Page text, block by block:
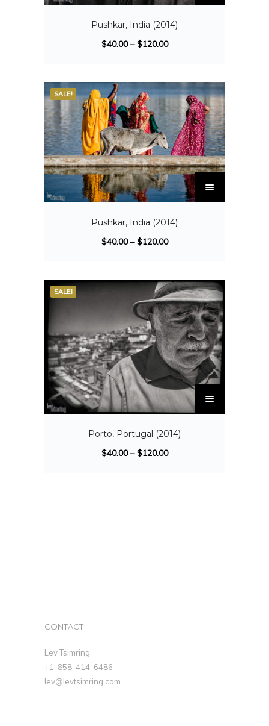
Pushkar, India (2014)
$40.00–$120.00
SALE!
Pushkar, India (2014)
$40.00–$120.00
SALE!
Porto, Portugal (2014)
$40.00–$120.00
CONTACT
Lev Tsimring
+1-858-414-6486
lev@levtsimring.com